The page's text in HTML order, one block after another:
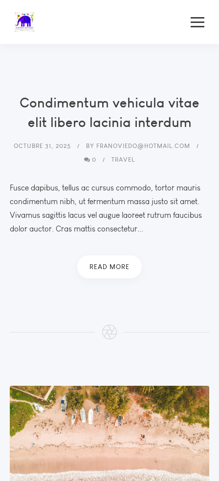
Condimentum vehicula vitae
elit libero lacinia interdum
OCTUBRE 31, 2025 BY FRANOVIEDO@HOTMAIL.COM
0
TRAVEL
Fusce dapibus, tellus ac cursus commodo, tortor mauris
condimentum nibh, ut fermentum massa justo sit amet.
Vivamus sagittis lacus vel augue laoreet rutrum faucibus
dolor auctor. Cras mattis consectetur...
READ MORE